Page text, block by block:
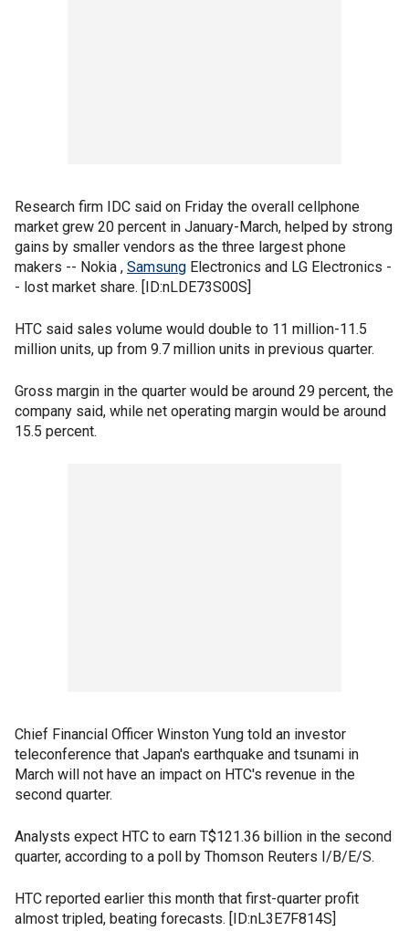
Research firm IDC said on Friday the overall cellphone
market grew 20 percent in January-March, helped by strong
gains by smaller vendors as the three largest phone
makers -- Nokia , Samsung Electronics and LG Electronics -
- lost market share. [ID:nLDE73S00S]
HTC said sales volume would double to 11 million-11.5
million units, up from 9.7 million units in previous quarter.
Gross margin in the quarter would be around 29 percent, the
company said, while net operating margin would be around
15.5 percent.
Chief Financial Officer Winston Yung told an investor
teleconference that Japan's earthquake and tsunami in
March will not have an impact on HTC's revenue in the
second quarter.
Analysts expect HTC to earn T$121.36 billion in the second
quarter, according to a poll by Thomson Reuters I/B/E/S.
HTC reported earlier this month that first-quarter profit
almost tripled, beating forecasts. [ID:nL3E7F814S]